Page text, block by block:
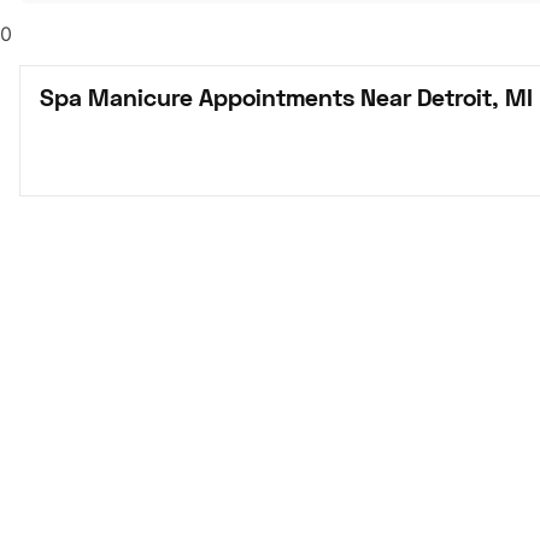
0
Spa Manicure Appointments Near Detroit, MI